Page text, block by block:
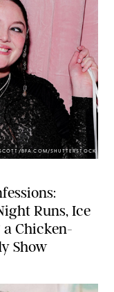
BFA.COM/SHUTTERSTOCK
Runs, Ice
Chicken-
Show